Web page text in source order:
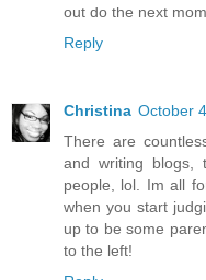
out do the next
Reply
Christina October
There are
and writing blogs,
people, lol. Im all
when you start
up to be some
to the left!